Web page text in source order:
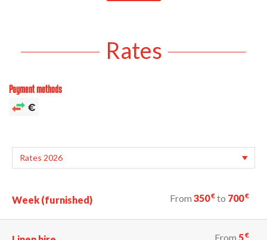
Rates
Payment methods
Week (furnished) From 350€ to 700€
From 5€